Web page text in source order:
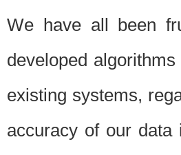
We have all been
developed
existing systems,
accuracy of our